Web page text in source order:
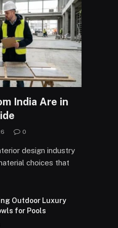
India Are in
0
design industry
choices that
Outdoor Luxury
for Pools